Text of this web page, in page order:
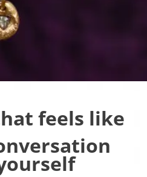
feels like